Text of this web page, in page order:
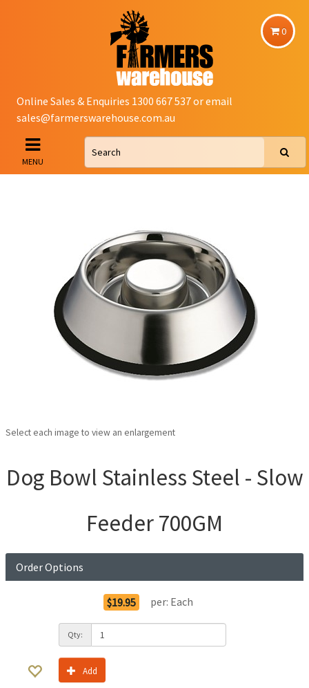
0
Online Sales & Enquiries 1300 667 537 or email
sales@farmerswarehouse.com.au
MENU
Select each image to view an enlargement
Dog Bowl Stainless Steel - Slow
Feeder 700GM
Order Options
$19.95 per: Each
Qty:
Add